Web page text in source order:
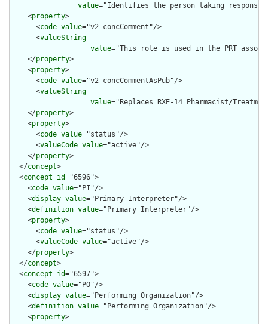
value="Identifies the person taking
    <
property>
      <
code value="v2-concComment"/>
      <
valueString
value="This role is used in the PRT
    </
property>
    <
property>
      <
code value="v2-concCommentAsPub"/>
      <
valueString
value="Replaces RXE-14 Pharmacist/
    </
property>
    <
property>
      <
code value="status"/>
      <
valueCode value="active"/>
    </
property>
  </
concept>
  <
concept id="6596">
    <
code value="PI"/>
    <
display value="Primary Interpreter"/>
    <
definition value="Primary Interpreter"/>
    <
property>
      <
code value="status"/>
      <
valueCode value="active"/>
    </
property>
  </
concept>
  <
concept id="6597">
    <
code value="PO"/>
    <
display value="Performing Organization"/>
    <
definition value="Performing Organization"/>
    <
property>